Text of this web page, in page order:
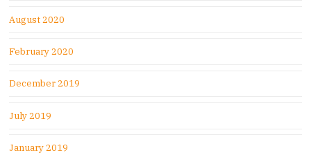
August 2020
February 2020
December 2019
July 2019
January 2019